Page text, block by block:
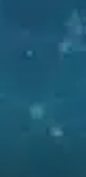
From a
Ethereum
of a long
that
months.
zone